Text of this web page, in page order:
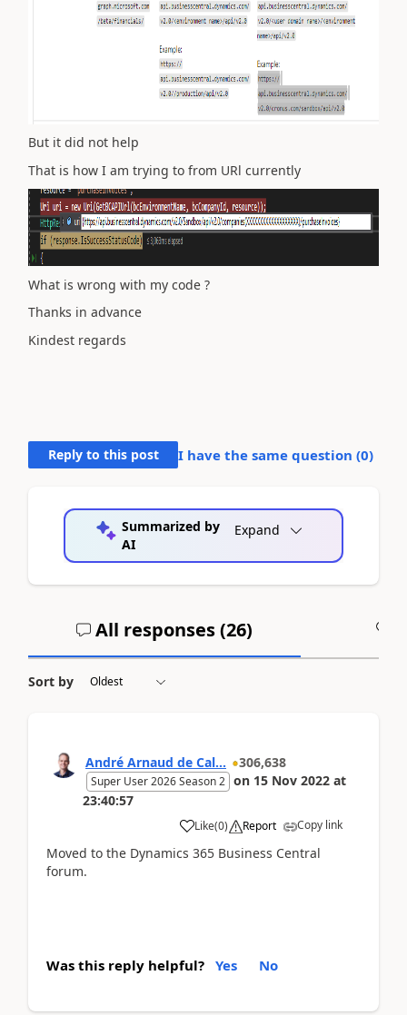
But it did not help
That is how I am trying to from URl currently
What is wrong with my code ?
Thanks in advance
Kindest regards
Reply to this post I have the same question (0)
Summarized by
AI
Expand
All responses (26)
Sort by
André Arnaud de Cal... 306,638
Super User 2026 Season 2 on 15 Nov 2022 at
23:40:57
Like(0) Report Copy link
Moved to the Dynamics 365 Business Central
forum.
Was this reply helpful? Yes No